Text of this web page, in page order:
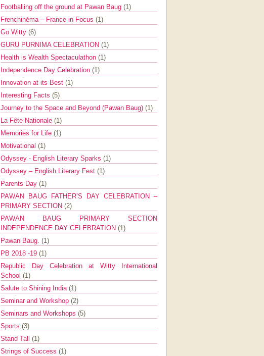
Footballing off the ground at Pawan Baug (1)
Frenchinéma – France in Focus (1)
Go Witty (6)
GURU PURNIMA CELEBRATION (1)
Health is Wealth Spectaculathon (1)
Independence Day Celebration (1)
Innovation at its Best (1)
Interesting Facts (5)
Journey to the Space and Beyond (Pawan Baug) (1)
La Fête Nationale (1)
Memories for Life (1)
Motivational (1)
Odyssey - English Literary Sparks (1)
Odyssey – English Literary Fest (1)
Parents Day (1)
PAWAN BAUG FATHER’S DAY CELEBRATION –
PRIMARY SECTION (2)
PAWAN BAUG PRIMARY SECTION
INDEPENDENCE DAY CELEBRATION (1)
Pawan Baug. (1)
PB 2018 -19 (1)
Republic Day Celebration at Witty International
School (1)
Salute to Shining India (1)
Seminar and Workshop (2)
Seminars and Workshops (5)
Sports (3)
Stand Tall (1)
Strings of Success (1)